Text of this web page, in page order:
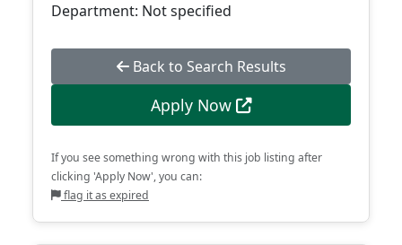
Department: Not specified
Back to Search Results
Apply Now
If you see something wrong with this job listing after
clicking 'Apply Now', you can:
flag it as expired